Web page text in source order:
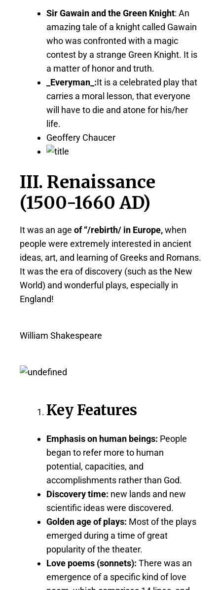
Sir Gawain and the Green Knight: An
amazing tale of a knight called Gawain
who was confronted with a magic
contest by a strange Green Knight. It is
a matter of honor and truth.
_Everyman_:It is a celebrated play that
carries a moral lesson, that everyone
will have to die and atone for his/her
life.
Geoffery Chaucer
III. Renaissance
(1500-1660 AD)
It was an age of “/rebirth/ in Europe,when
people were extremely interested in ancient
ideas, art, and learning of Greeks and Romans.
It was the era of discovery (such as the New
World) and wonderful plays, especially in
England!
William Shakespeare
Key Features
Emphasis on human beings: People
began to refer more to human
potential, capacities, and
accomplishments rather than God.
Discovery time: new lands and new
scientific ideas were discovered.
Golden age of plays: Most of the plays
emerged during a time of great
popularity of the theater.
Love poems (sonnets): There was an
emergence of a specific kind of love